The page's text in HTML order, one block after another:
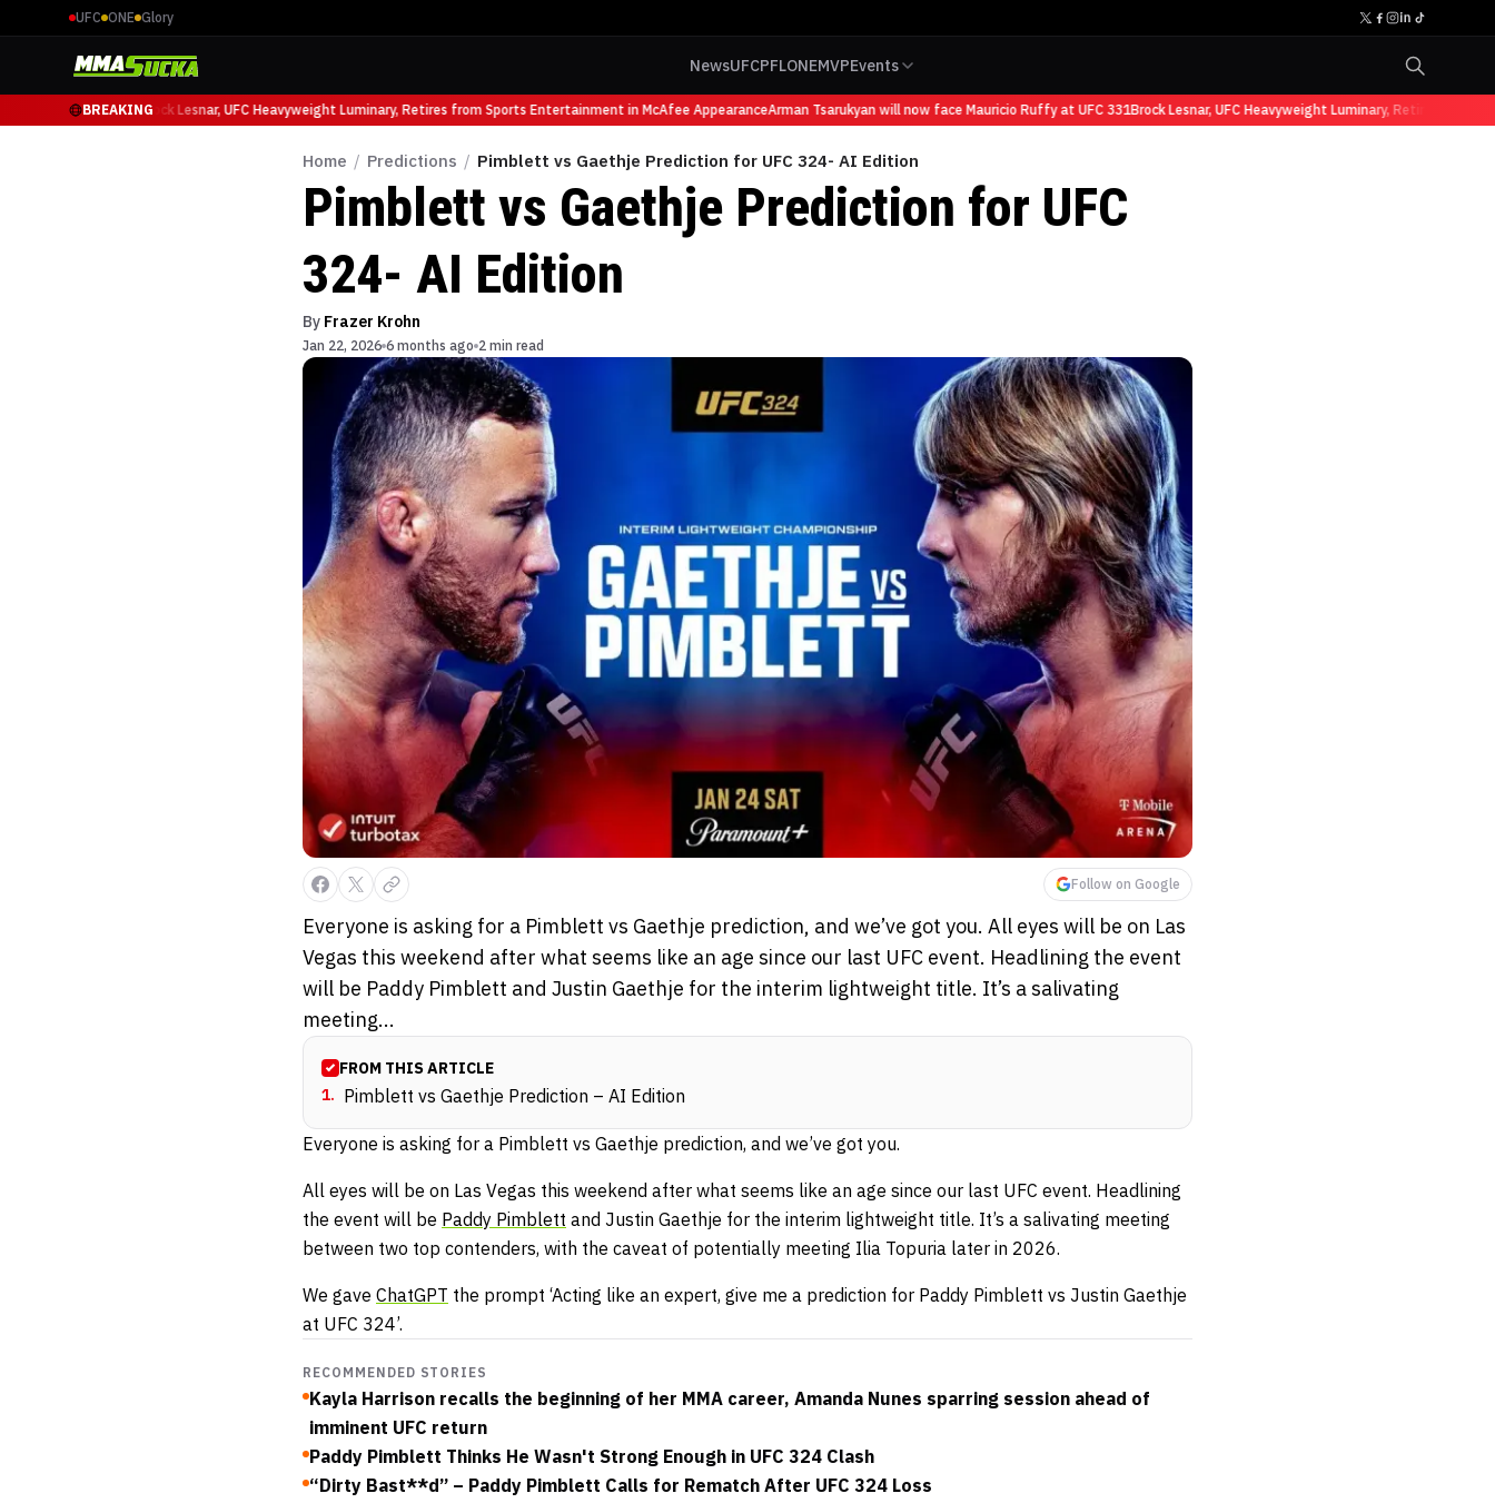
UFC ONE Glory
NewsUFCPFLONEMVPEvents
BREAKING
at UFC 331Brock Lesnar, UFC Heavyweight Luminary, Retires from Sports Entertainment in McAfee AppearanceArman Tsarukyan will now face Mauricio Ruffy at UFC 331Brock Lesnar, UFC Heavyweight Luminary, Retires from
Home / Predictions / Pimblett vs Gaethje Prediction for UFC 324- AI Edition
Pimblett vs Gaethje Prediction for UFC
324- AI Edition
By Frazer Krohn
Jan 22, 2026 6 months ago 2 min read
Follow on Google
Everyone is asking for a Pimblett vs Gaethje prediction, and we’ve got you. All eyes will be on Las
Vegas this weekend after what seems like an age since our last UFC event. Headlining the event
will be Paddy Pimblett and Justin Gaethje for the interim lightweight title. It’s a salivating
meeting...
FROM THIS ARTICLE
1. Pimblett vs Gaethje Prediction – AI Edition
Everyone is asking for a Pimblett vs Gaethje prediction, and we’ve got you.
All eyes will be on Las Vegas this weekend after what seems like an age since our last UFC event. Headlining
the event will be Paddy Pimblett and Justin Gaethje for the interim lightweight title. It’s a salivating meeting
between two top contenders, with the caveat of potentially meeting Ilia Topuria later in 2026.
We gave ChatGPT the prompt ‘Acting like an expert, give me a prediction for Paddy Pimblett vs Justin Gaethje
at UFC 324’.
RECOMMENDED STORIES
Kayla Harrison recalls the beginning of her MMA career, Amanda Nunes sparring session ahead of
imminent UFC return
Paddy Pimblett Thinks He Wasn't Strong Enough in UFC 324 Clash
“Dirty Bast**d” – Paddy Pimblett Calls for Rematch After UFC 324 Loss